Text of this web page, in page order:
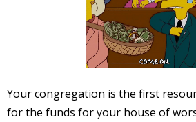
Your congregation is the first
for the funds for your house of